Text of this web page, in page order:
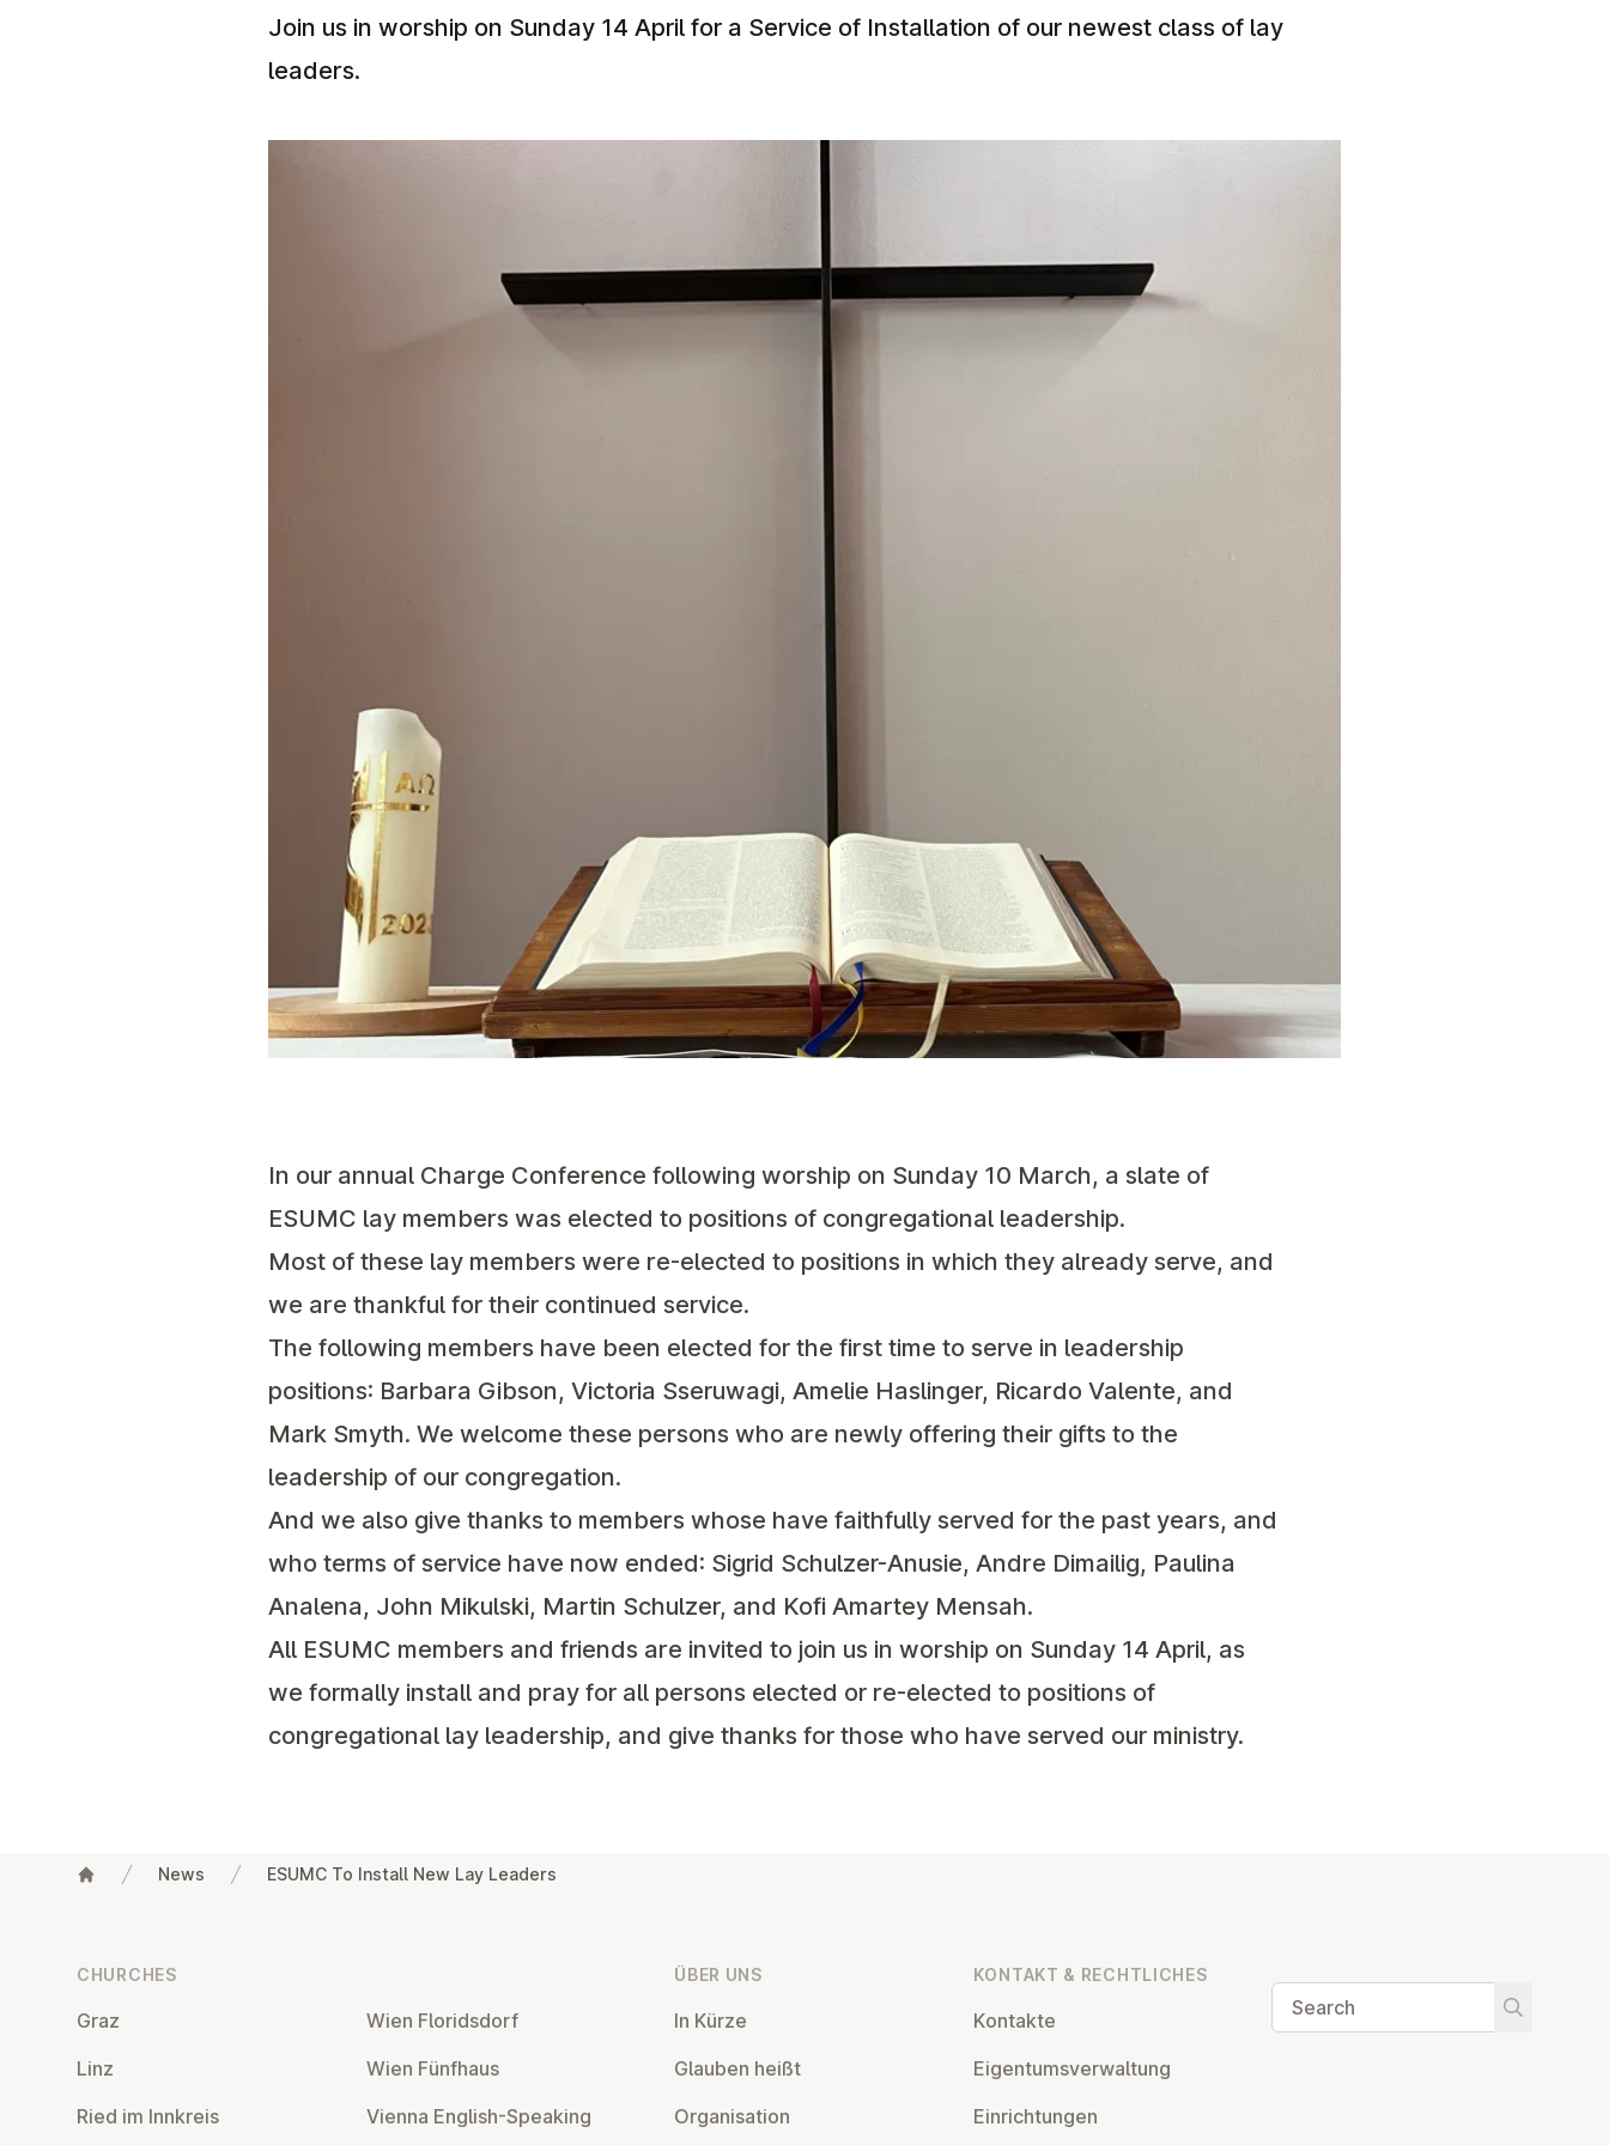
Join us in worship on Sunday 14 April for a Service of Installation of our newest class of lay
leaders.
In our annual Charge Conference following worship on Sunday 10 March, a slate of
ESUMC lay members was elected to positions of congregational leadership.
Most of these lay members were re-elected to positions in which they already serve, and
we are thankful for their continued service.
The following members have been elected for the first time to serve in leadership
positions: Barbara Gibson, Victoria Sseruwagi, Amelie Haslinger, Ricardo Valente, and
Mark Smyth. We welcome these persons who are newly offering their gifts to the
leadership of our congregation.
And we also give thanks to members whose have faithfully served for the past years, and
who terms of service have now ended: Sigrid Schulzer-Anusie, Andre Dimailig, Paulina
Analena, John Mikulski, Martin Schulzer, and Kofi Amartey Mensah.
All ESUMC members and friends are invited to join us in worship on Sunday 14 April, as
we formally install and pray for all persons elected or re-elected to positions of
congregational lay leadership, and give thanks for those who have served our ministry.
News ESUMC To Install New Lay Leaders
CHURCHES
Graz
Linz
Ried im Innkreis
Wien Flor­idsdorf
Wien Fünfhaus
Vienna English-Speaking
ÜBER UNS
In Kürze
Glauben heißt
Or­gan­isa­tion
KONTAKT & RECHT­LICHES
Kontakte
Ei­gentums­ver­wal­tung
Ein­rich­tun­gen
Search
Start